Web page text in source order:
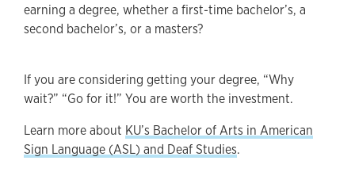
earning a degree, whether a first-time bachelor’s, a
second bachelor’s, or a masters?
If you are considering getting your degree, “Why
wait?” “Go for it!” You are worth the investment.
Learn more about KU’s Bachelor of Arts in American
Sign Language (ASL) and Deaf Studies.